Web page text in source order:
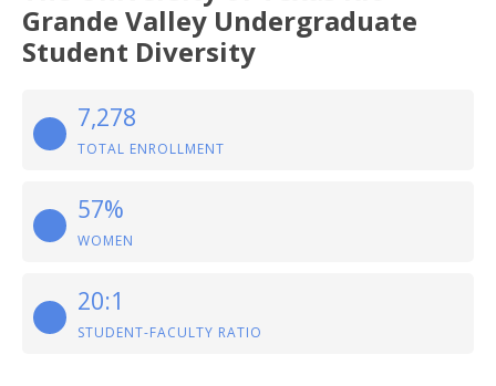
Grande Valley Undergraduate
Student Diversity
7,278
TOTAL ENROLLMENT
57%
WOMEN
20:1
STUDENT-FACULTY RATIO